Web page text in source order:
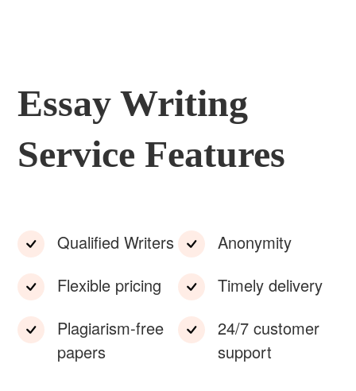
Essay Writing
Service Features
Qualified Writers
Flexible pricing
Plagiarism-free
papers
Anonymity
Timely delivery
24/7 customer
support